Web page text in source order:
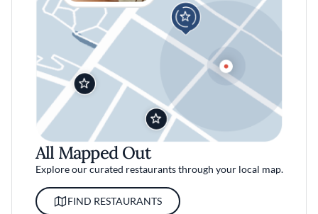
All Mapped Out
Explore our curated restaurants through your local map.
FIND RESTAURANTS